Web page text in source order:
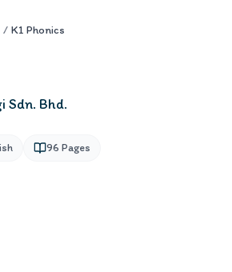
/ K1 Phonics
Sdn. Bhd.
96 Pages